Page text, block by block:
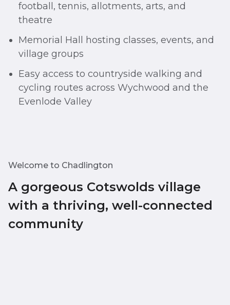
football, tennis, allotments, arts, and
theatre
Memorial Hall hosting classes, events, and
village groups
Easy access to countryside walking and
cycling routes across Wychwood and the
Evenlode Valley
Welcome to Chadlington
A gorgeous Cotswolds village
with a thriving, well-connected
community